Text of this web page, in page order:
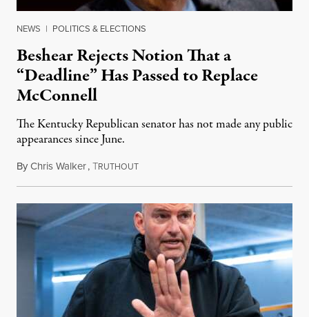
NEWS | POLITICS & ELECTIONS
Beshear Rejects Notion That a
“Deadline” Has Passed to Replace
McConnell
The Kentucky Republican senator has not made any public
appearances since June.
ByChris Walker,TRUTHOUTAugust 5, 2026